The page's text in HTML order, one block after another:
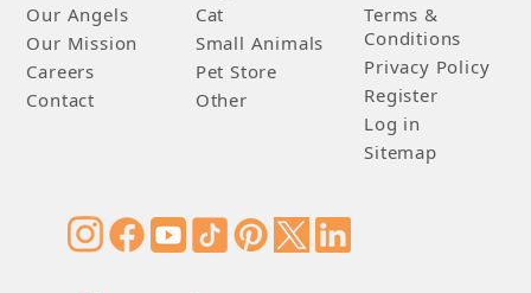
Our Angels
Our Mission
Careers
Contact
Cat
Small Animals
Pet Store
Other
Terms &
Conditions
Privacy Policy
Register
Log in
Sitemap